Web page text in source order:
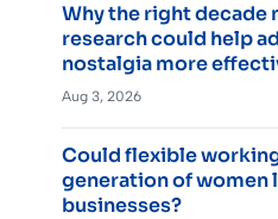
Why the right decade
research could help
nostalgia more
Aug 3, 2026
Could flexible
generation of women
businesses?